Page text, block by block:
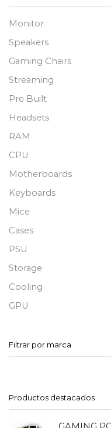
Monitor
Speakers
Gaming Chairs
Streaming
Pre Built
Headsets
RAM
CPU
Motherboards
Keyboards
Mice
Cases
PSU
Storage
Cooling
GPU
Filtrar por marca
Productos destacados